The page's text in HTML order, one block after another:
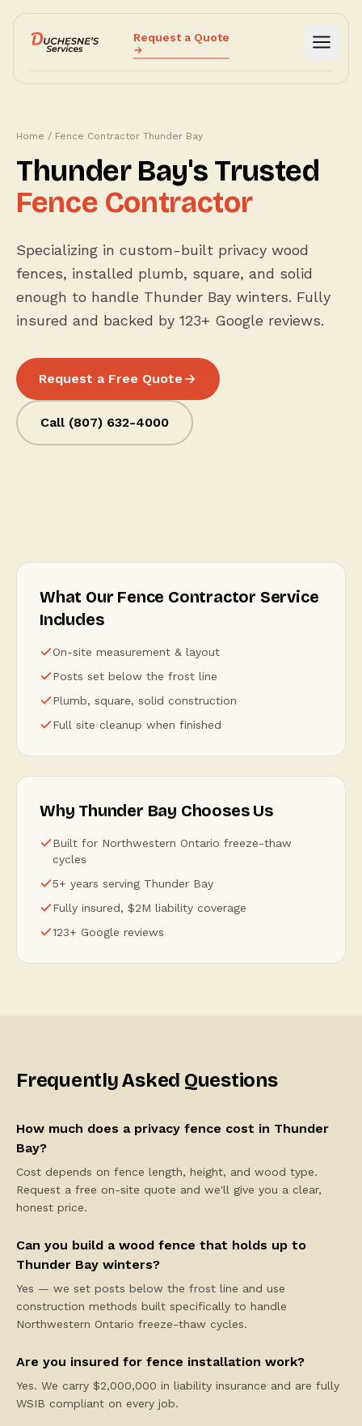
Request a Quote
Reviews
Blog
Call (807) 632-4000
Home / Fence Contractor Thunder Bay
Thunder Bay's Trusted
Fence Contractor
Specializing in custom-built privacy wood
fences, installed plumb, square, and solid
enough to handle Thunder Bay winters. Fully
insured and backed by 123+ Google reviews.
Request a Free Quote
Call (807) 632-4000
What Our Fence Contractor Service
Includes
On-site measurement & layout
Posts set below the frost line
Plumb, square, solid construction
Full site cleanup when finished
Why Thunder Bay Chooses Us
Built for Northwestern Ontario freeze-thaw
cycles
5+ years serving Thunder Bay
Fully insured, $2M liability coverage
123+ Google reviews
Frequently Asked Questions
How much does a privacy fence cost in Thunder
Bay?
Cost depends on fence length, height, and wood type.
Request a free on-site quote and we'll give you a clear,
honest price.
Can you build a wood fence that holds up to
Thunder Bay winters?
Yes — we set posts below the frost line and use
construction methods built specifically to handle
Northwestern Ontario freeze-thaw cycles.
Are you insured for fence installation work?
Yes. We carry $2,000,000 in liability insurance and are fully
WSIB compliant on every job.